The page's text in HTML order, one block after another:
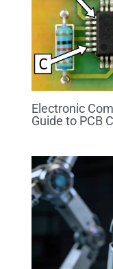
Electronic
Guide to PCB